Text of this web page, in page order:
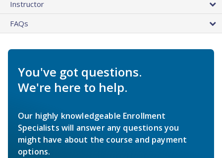
Instructor
FAQs
You've got questions.
We're here to help.
Our highly knowledgeable Enrollment
Specialists will answer any questions you
might have about the course and payment
options.